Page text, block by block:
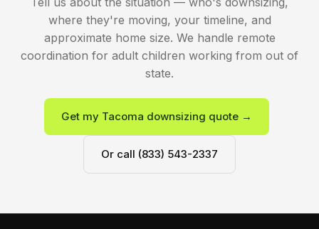
where they're moving, your timeline, and
approximate home size. We handle remote
coordination for adult children working from out of
state.
Get my Tacoma downsizing quote →
Or call (833) 543-2337